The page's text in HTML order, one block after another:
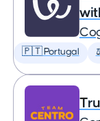
🇵🇹 Portugal